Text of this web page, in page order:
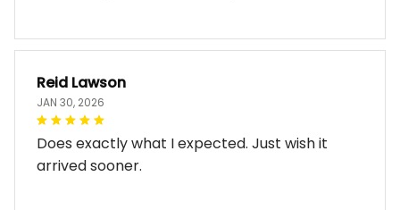
Reid Lawson
JAN 30, 2026
Does exactly what I expected. Just wish it
arrived sooner.